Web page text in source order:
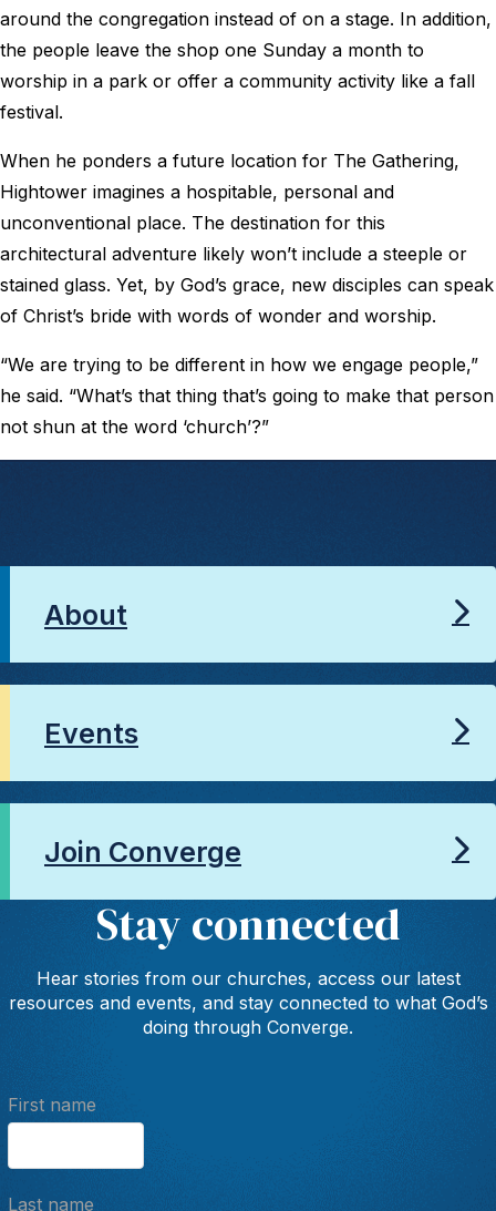
around the congregation instead of on a stage. In addition,
the people leave the shop one Sunday a month to
worship in a park or offer a community activity like a fall
festival.
When he ponders a future location for The Gathering,
Hightower imagines a hospitable, personal and
unconventional place. The destination for this
architectural adventure likely won’t include a steeple or
stained glass. Yet, by God’s grace, new disciples can speak
of Christ’s bride with words of wonder and worship.
“We are trying to be different in how we engage people,”
he said. “What’s that thing that’s going to make that person
not shun at the word ‘church’?”
About
Events
Join Converge
Stay connected
Hear stories from our churches, access our latest
resources and events, and stay connected to what God’s
doing through Converge.
First name
Last name